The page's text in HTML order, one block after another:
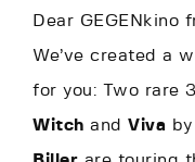
Dear GEGENkino
We’ve created a
for you: Two rare
Witch and Viva